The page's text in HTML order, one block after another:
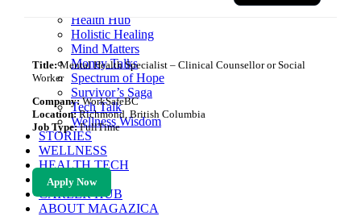
Health Hub
Holistic Healing
Mind Matters
Money Talks
Spectrum of Hope
Survivor’s Saga
Tech Talk
Wellness Wisdom
STORIES
WELLNESS
HEALTH TECH
MAGAZINE
CAREER HUB
ABOUT MAGAZICA
Title:Mental Health Specialist – Clinical Counsellor or Social
Worker
Company:WorkSafeBC
Location:Richmond, British Columbia
Job Type:FullTime
Apply Now